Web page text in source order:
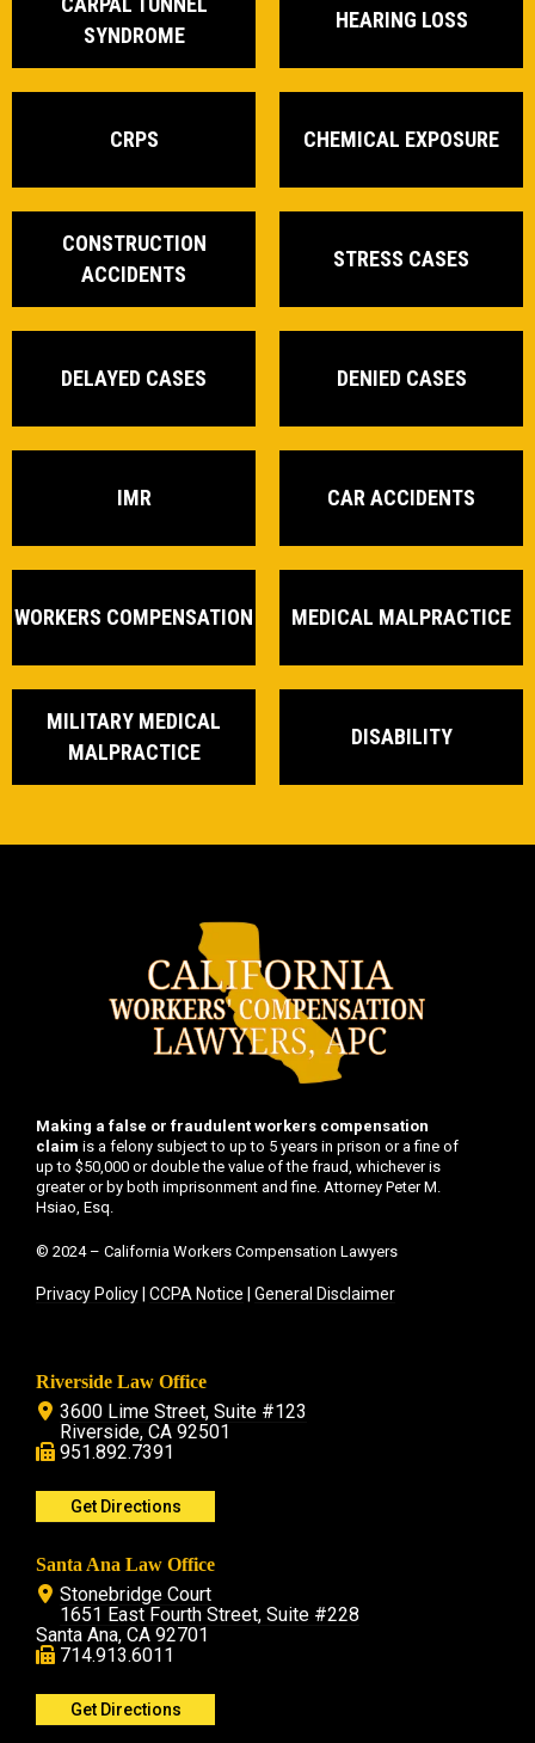
SYNDROME
HEARING LOSS
CRPS CHEMICAL EXPOSURE
CONSTRUCTION
ACCIDENTS
STRESS CASES
DELAYED CASES DENIED CASES
IMR CAR ACCIDENTS
WORKERS COMPENSATION MEDICAL MALPRACTICE
MILITARY MEDICAL
MALPRACTICE
DISABILITY
Making a false or fraudulent workers compensation
claim is a felony subject to up to 5 years in prison or a fine of
up to $50,000 or double the value of the fraud, whichever is
greater or by both imprisonment and fine. Attorney Peter M.
Hsiao, Esq.
© 2024 – California Workers Compensation Lawyers
Privacy Policy CCPA Notice General Disclaimer
Riverside Law Office
3600 Lime Street, Suite #123
Riverside, CA 92501
951.892.7391
Get Directions
Santa Ana Law Office
Stonebridge Court
1651 East Fourth Street, Suite #228
Santa Ana, CA 92701
714.913.6011
Get Directions